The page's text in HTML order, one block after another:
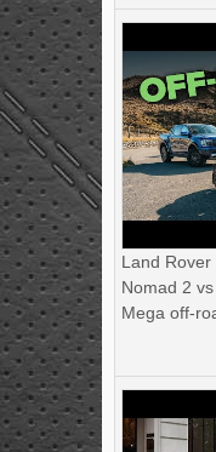
Land Rover
Nomad 2
Mega off-